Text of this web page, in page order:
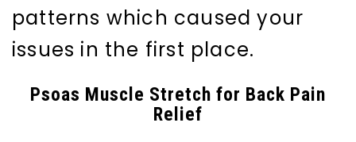
patterns which caused your
issues in the first place.
Psoas Muscle Stretch for Back Pain
Relief